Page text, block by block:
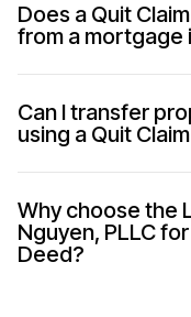
Does a Quit
from a mortgage
Can I transfer
using a Quit
Why choose the
Nguyen, PLLC
Deed?